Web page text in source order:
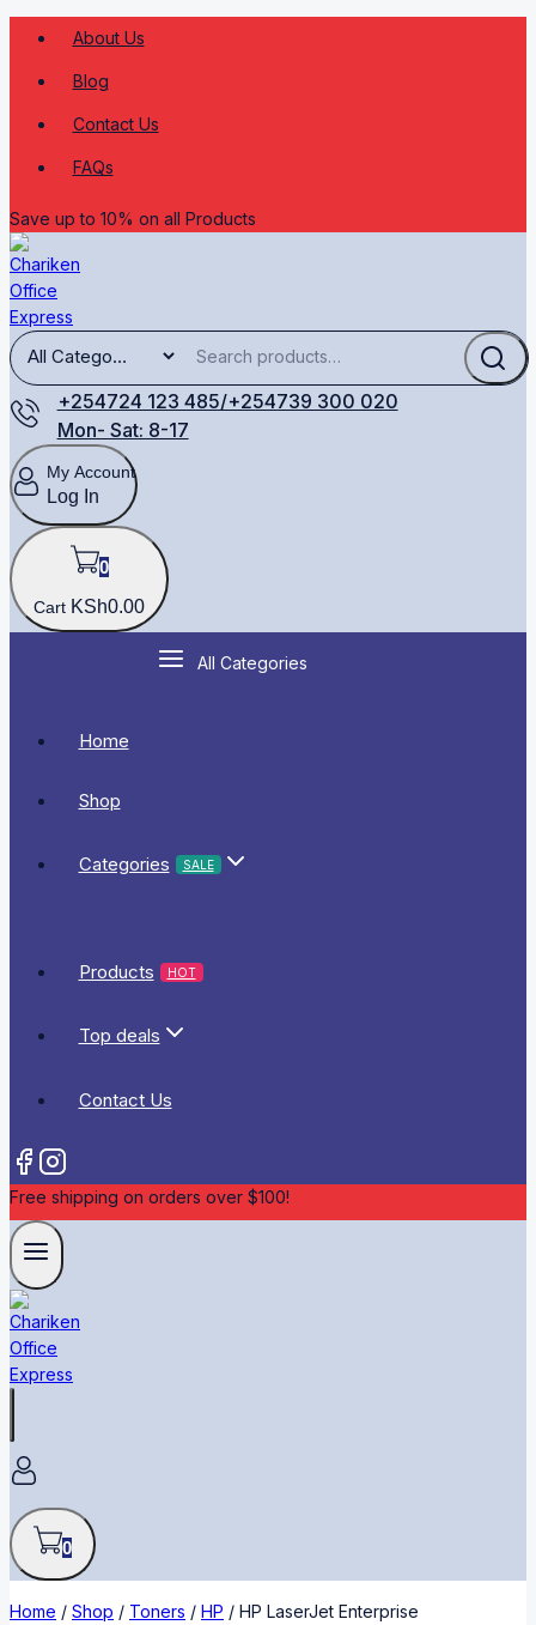
About Us
Blog
Contact Us
FAQs
Save up to 10% on all Products
+254724 123 485/+254739 300 020
Mon- Sat: 8-17
My Account
Log In
0
Cart KSh0.00
All Categories
Home
Shop
Categories SALE
Products HOT
Top deals
Contact Us
Free shipping on orders over $100!
0
Home / Shop / Toners / HP / HP LaserJet Enterprise